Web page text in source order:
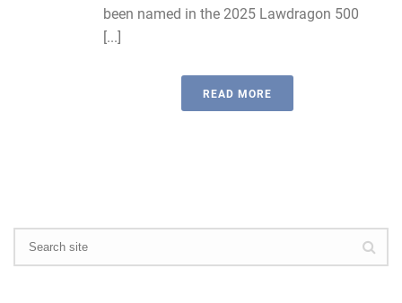
been named in the 2025 Lawdragon 500
[...]
READ MORE